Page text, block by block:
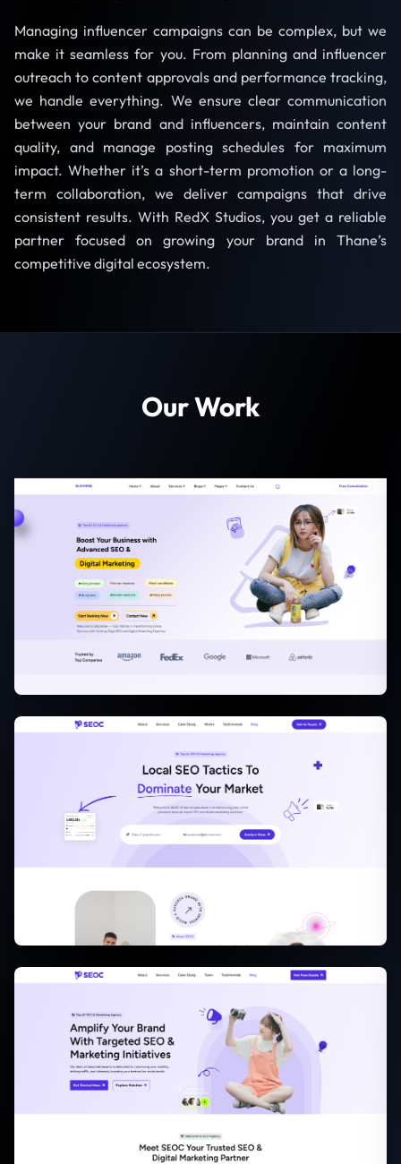
Managing influencer campaigns can be complex, but we
make it seamless for you. From planning and influencer
outreach to content approvals and performance tracking,
we handle everything. We ensure clear communication
between your brand and influencers, maintain content
quality, and manage posting schedules for maximum
impact. Whether it’s a short-term promotion or a long-
term collaboration, we deliver campaigns that drive
consistent results. With RedX Studios, you get a reliable
partner focused on growing your brand in Thane’s
competitive digital ecosystem.
Our Work